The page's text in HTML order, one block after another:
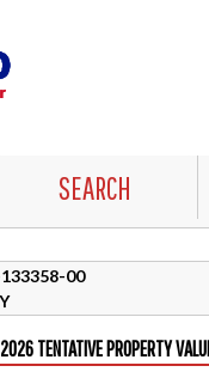
SEARCH
00
2026 TENTATIVE PROPERTY